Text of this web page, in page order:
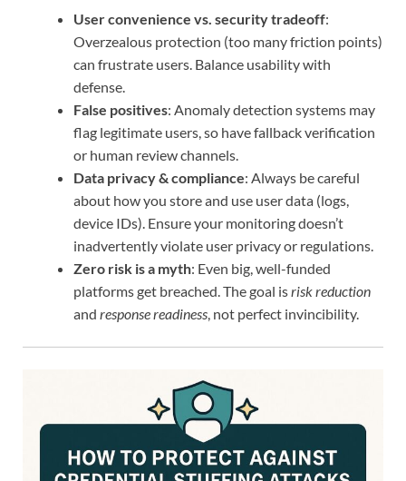
User convenience vs. security tradeoff:
Overzealous protection (too many friction points)
can frustrate users. Balance usability with
defense.
False positives: Anomaly detection systems may
flag legitimate users, so have fallback verification
or human review channels.
Data privacy & compliance: Always be careful
about how you store and use user data (logs,
device IDs). Ensure your monitoring doesn’t
inadvertently violate user privacy or regulations.
Zero risk is a myth: Even big, well-funded
platforms get breached. The goal isrisk reduction
and response readiness, not perfect invincibility.